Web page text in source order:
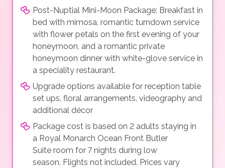
Post-Nuptial Mini-Moon Package: Breakfast in
bed with mimosa, romantic turndown service
with flower petals on the first evening of your
honeymoon, and a romantic private
honeymoon dinner with white-glove service in
a speciality restaurant.
Upgrade options available for reception table
set ups, floral arrangements, videography and
additional décor
Package cost is based on 2 adults staying in
a Royal Monarch Ocean Front Butler
Suite room for 7 nights during low
season. Flights not included. Prices vary